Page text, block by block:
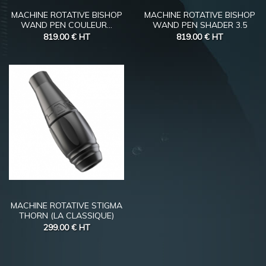
MACHINE ROTATIVE BISHOP
WAND PEN COULEUR...
819.00 € HT
MACHINE ROTATIVE BISHOP
WAND PEN SHADER 3.5
819.00 € HT
MACHINE ROTATIVE STIGMA
THORN (LA CLASSIQUE)
299.00 € HT